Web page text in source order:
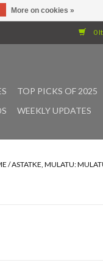
0
TOP PICKS OF 2025
WEEKLY UPDATES
/ASTATKE, MULATU:
More on cookies »